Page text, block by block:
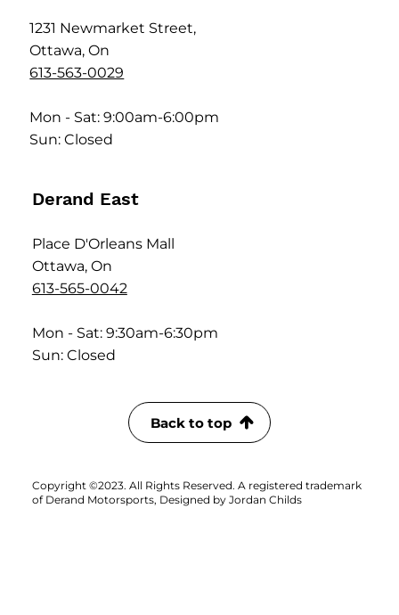
Copyright ©2023. All Rights Reserved. A registered trademark
of Derand Motorsports, Designed by Jordan Childs
Back to top
1231 Newmarket Street,
Ottawa, On
613-563-0029
Mon - Sat: 9:00am-6:00pm
Sun: Closed
Derand East
Place D'Orleans Mall
Ottawa, On
613-565-0042
Mon - Sat: 9:30am-6:30pm
Sun: Closed